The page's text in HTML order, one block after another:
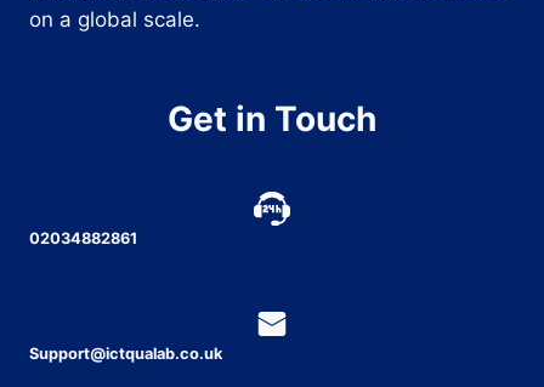
on a global scale.
Get in Touch
02034882861
Support@ictqualab.co.uk